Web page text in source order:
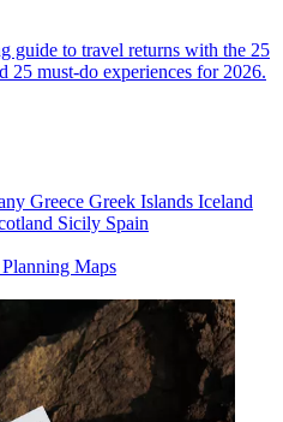
guide to travel returns with the 25
25 must-do experiences for 2026.
Greece Greek Islands Iceland
Sicily Spain
Planning Maps